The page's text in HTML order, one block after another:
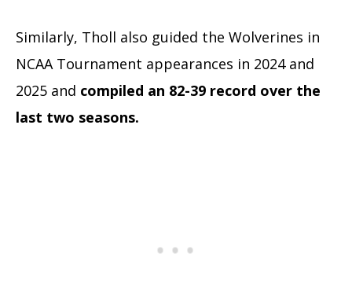
Similarly, Tholl also guided the Wolverines in
NCAA Tournament appearances in 2024 and
2025 and compiled an 82-39 record over the
last two seasons.